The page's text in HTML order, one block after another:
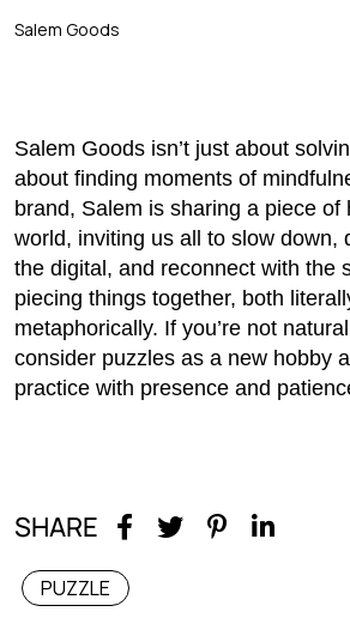
Salem Goods
Salem Goods isn’t just about
about finding moments of
brand, Salem is sharing a piece of
world, inviting us all to slow down,
the digital, and reconnect with the
piecing things together, both
metaphorically. If you’re not
consider puzzles as a new hobby
practice with presence and
SHARE
PUZZLE